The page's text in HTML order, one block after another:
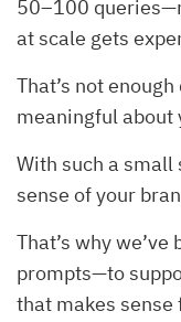
50–100
at scale gets
That’s not
meaningful about
With such a small
sense of your
That’s why
prompts—to
that makes